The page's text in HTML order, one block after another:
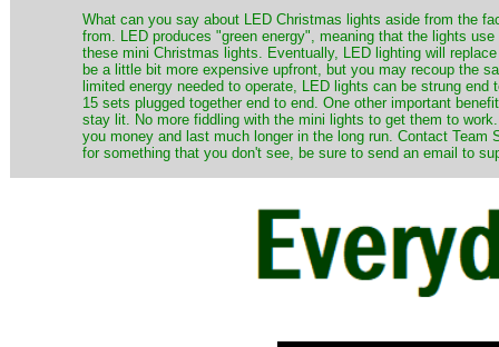
​What can you say about LED Christmas lights aside from the
from. LED produces "green energy", meaning that the lights
these mini Christmas lights. Eventually, LED lighting will
be a little bit more expensive upfront, but you may recoup the
limited energy needed to operate, LED lights can be strung
15 sets plugged together end to end. One other important
stay lit. No more fiddling with the mini lights to get them to
you money and last much longer in the long run. Contact
for something that you don't see, be sure to send an email to